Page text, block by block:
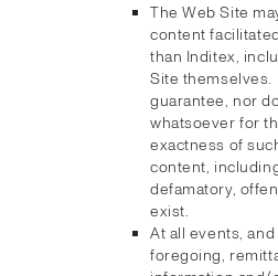
The Web Site
content
than Inditex,
Site
guarantee, nor
whatsoever for
exactness of
content,
defamatory,
exist.
At all events,
foregoing,